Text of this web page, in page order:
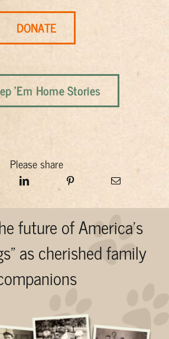
DONATE
'Em Home Stories
Please share
future of America’s
as cherished family